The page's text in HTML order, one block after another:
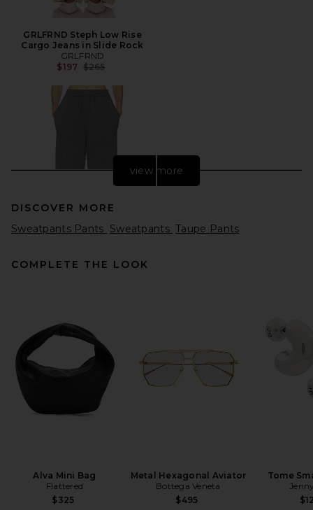
GRLFRND Steph Low Rise
Cargo Jeans in Slide Rock
GRLFRND
$197 Previous price:
$265
Medium Heather Grey
Helsa
Previous price:
$259
view more
DISCOVER MORE
Sweatpants Pants Sweatpants Taupe Pants
COMPLETE THE LOOK
Alva Mini Bag
Flattered
$325
Metal Hexagonal Aviator
Bottega Veneta
$495
Tome